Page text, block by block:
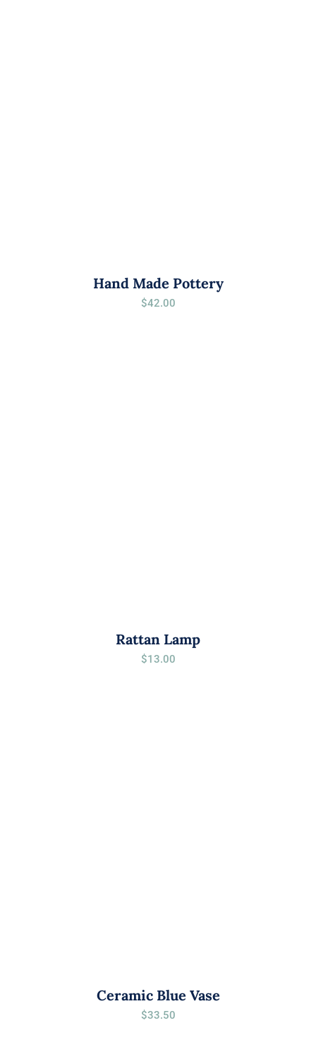
Hand Made Pottery
$42.00
Rattan Lamp
$13.00
Ceramic Blue Vase
$33.50